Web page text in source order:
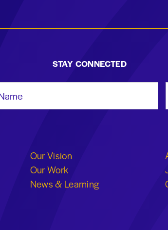
STAY CONNECTED
Our Vision
Our Work
News & Learning